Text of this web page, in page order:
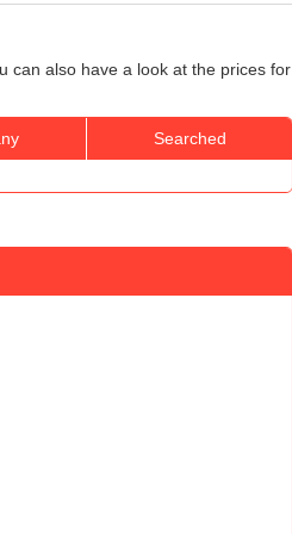
can also have a look at the prices for
Searched